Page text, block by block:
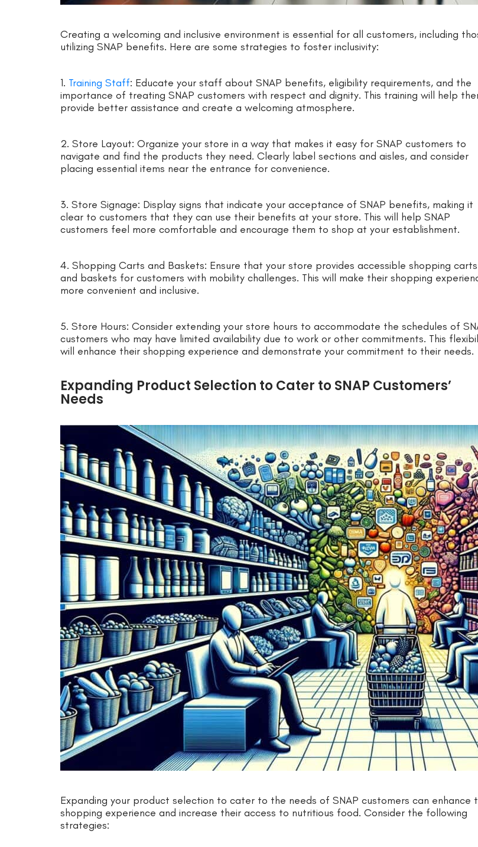
Creating a welcoming and inclusive environment is essential for all customers, including
utilizing SNAP benefits. Here are some strategies to foster inclusivity:
1. Training Staff: Educate your staff about SNAP benefits, eligibility requirements, and the
importance of treating SNAP customers with respect and dignity. This training will help
provide better assistance and create a welcoming atmosphere.
2. Store Layout: Organize your store in a way that makes it easy for SNAP customers to
navigate and find the products they need. Clearly label sections and aisles, and consider
placing essential items near the entrance for convenience.
3. Store Signage: Display signs that indicate your acceptance of SNAP benefits, making it
clear to customers that they can use their benefits at your store. This will help SNAP
customers feel more comfortable and encourage them to shop at your establishment.
4. Shopping Carts and Baskets: Ensure that your store provides accessible shopping carts
and baskets for customers with mobility challenges. This will make their shopping
more convenient and inclusive.
5. Store Hours: Consider extending your store hours to accommodate the schedules of
customers who may have limited availability due to work or other commitments. This
will enhance their shopping experience and demonstrate your commitment to their needs.
Expanding Product Selection to Cater to SNAP Customers’
Needs
Expanding your product selection to cater to the needs of SNAP customers can enhance
shopping experience and increase their access to nutritious food. Consider the following
strategies: